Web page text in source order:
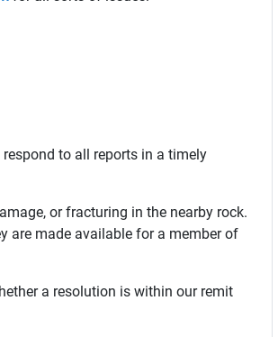
to all reports in a timely
or fracturing in the nearby rock.
are made available for a member of
a resolution is within our remit